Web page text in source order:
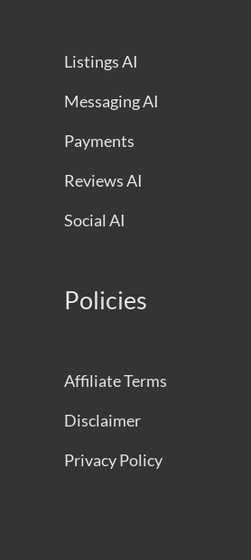
Listings AI
Messaging AI
Payments
Reviews AI
Social AI
Policies
Affiliate Terms
Disclaimer
Privacy Policy